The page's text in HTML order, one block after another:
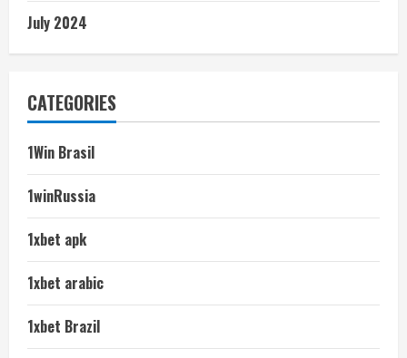
July 2024
CATEGORIES
1Win Brasil
1winRussia
1xbet apk
1xbet arabic
1xbet Brazil